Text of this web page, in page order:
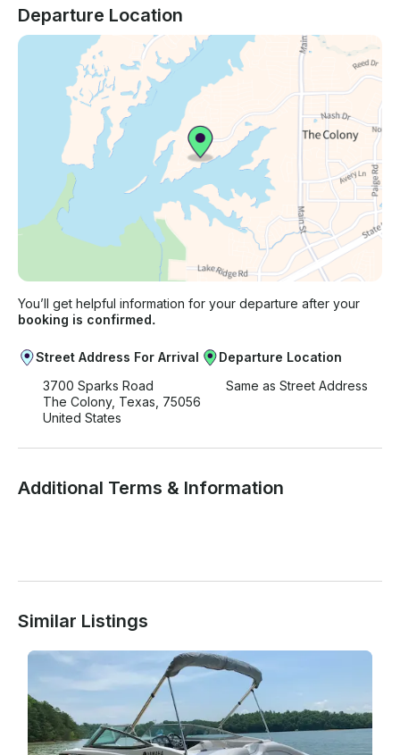
Departure Location
You’ll get helpful information for your departure after your
booking is confirmed.
Street Address For Arrival
3700 Sparks Road
The Colony, Texas, 75056
United States
Departure Location
Same as Street Address
Additional Terms & Information
Similar Listings